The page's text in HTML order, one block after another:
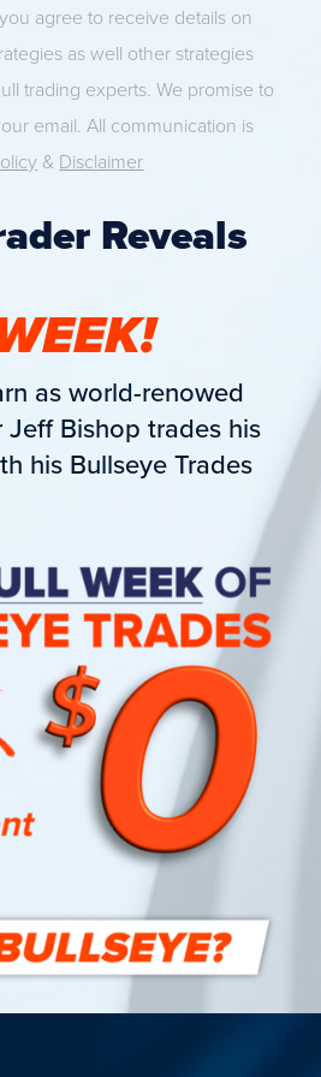
agree to receive details on
as well other strategies
trading experts. We promise to
email. All communication is
& Disclaimer
Reveals
as world-renowed
Bishop trades his
his Bullseye Trades